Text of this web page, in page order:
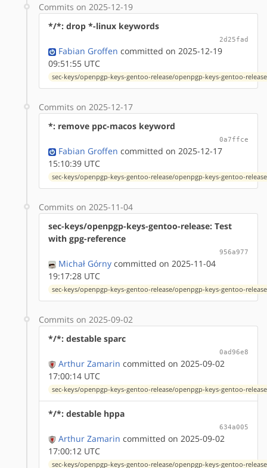
Commits on 2025-12-19
*/*: drop *-linux keywords
2d25fad
Fabian Groffen committed on 2025-12-19
09:51:55 UTC
sec-keys/openpgp-keys-gentoo-release/openpgp-keys-gentoo-
Commits on 2025-12-17
*: remove ppc-macos keyword
0a7ffce
Fabian Groffen committed on 2025-12-17
15:10:39 UTC
sec-keys/openpgp-keys-gentoo-release/openpgp-keys-gentoo-
Commits on 2025-11-04
sec-keys/openpgp-keys-gentoo-release: Test
with gpg-reference
956a977
Michał Górny committed on 2025-11-04
19:17:28 UTC
sec-keys/openpgp-keys-gentoo-release/openpgp-keys-gentoo-
Commits on 2025-09-02
*/*: destable sparc
0ad96e8
Arthur Zamarin committed on 2025-09-02
17:00:14 UTC
sec-keys/openpgp-keys-gentoo-release/openpgp-keys-gentoo-
*/*: destable hppa
634a005
Arthur Zamarin committed on 2025-09-02
17:00:12 UTC
sec-keys/openpgp-keys-gentoo-release/openpgp-keys-gentoo-